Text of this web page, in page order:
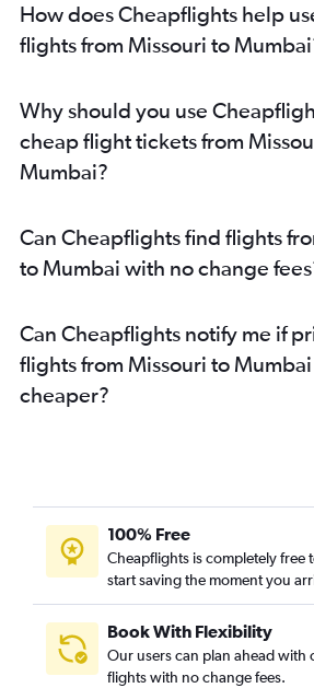
San Jose to Mumbai flights
Oakland to Mumbai flights
Ontario to Mumbai flights
Philadelphia to Mumbai flights
Austin to Mumbai flights
Burbank to Mumbai flights
Charlotte to Mumbai flights
Love Field to Mumbai flights
Portland to Mumbai flights
Orlando to Mumbai flights
White Plains to Mumbai flights
Newark to Nagpur flights
Tampa to Mumbai flights
Columbus to Mumbai flights
San Diego to Mumbai flights
How does Cheapflights help
flights from Missouri to
Why should you use
cheap flight tickets from
Mumbai?
Can Cheapflights find flights
to Mumbai with no change
Can Cheapflights notify me if
flights from Missouri to
cheaper?
100% Free
Cheapflights is completely free
start saving the moment you
Book With Flexibility
Our users can plan ahead with
flights with no change fees.